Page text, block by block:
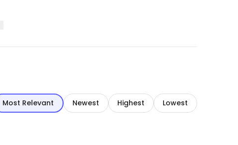
Most Relevant Newest Highest Lowest